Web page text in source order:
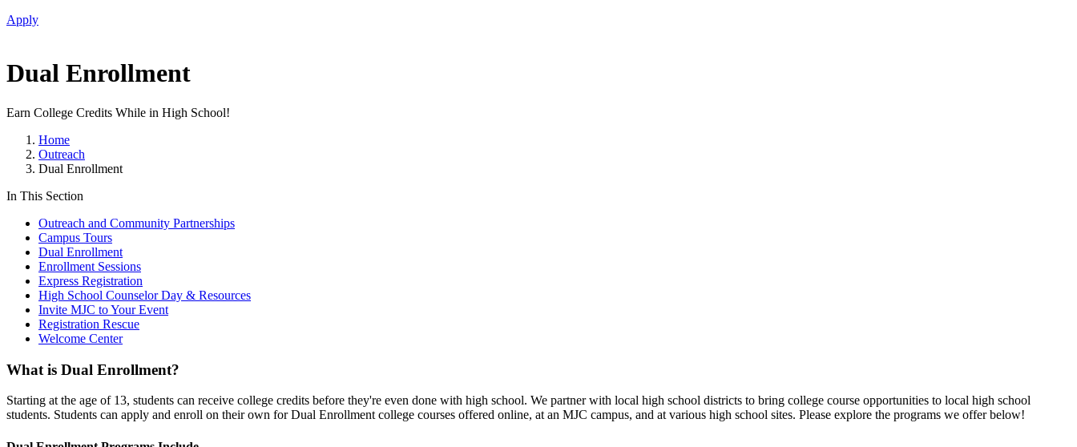
Apply
Dual Enrollment
Earn College Credits While in High School!
Home
Outreach
Dual Enrollment
In This Section
Outreach and Community Partnerships
Campus Tours
Dual Enrollment
Enrollment Sessions
Express Registration
High School Counselor Day & Resources
Invite MJC to Your Event
Registration Rescue
Welcome Center
What is Dual Enrollment?
Starting at the age of 13, students can receive college credits before they're even done with high school. We partner with local high school districts to bring college course opportunities to local high school
students. Students can apply and enroll on their own for Dual Enrollment college courses offered online, at an MJC campus, and at various high school sites. Please explore the programs we offer below!